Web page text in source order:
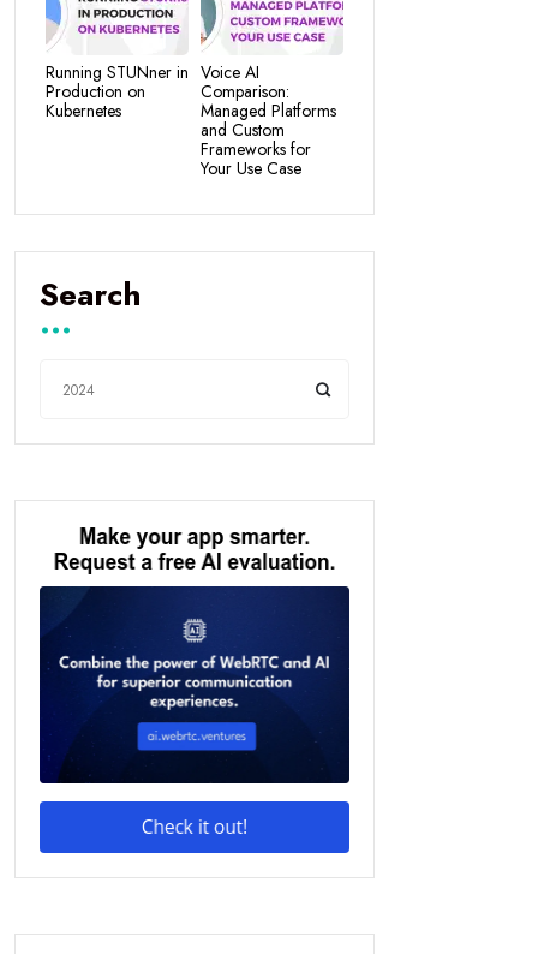
Running STUNner in
Production on
Kubernetes
Voice AI
Comparison:
Managed Platforms
and Custom
Frameworks for
Your Use Case
Search